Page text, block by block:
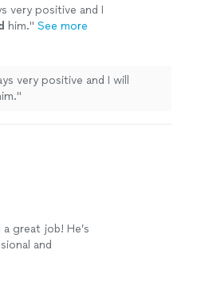
very positive and I
him." See more
very positive and I will
"
great job! He’s
and